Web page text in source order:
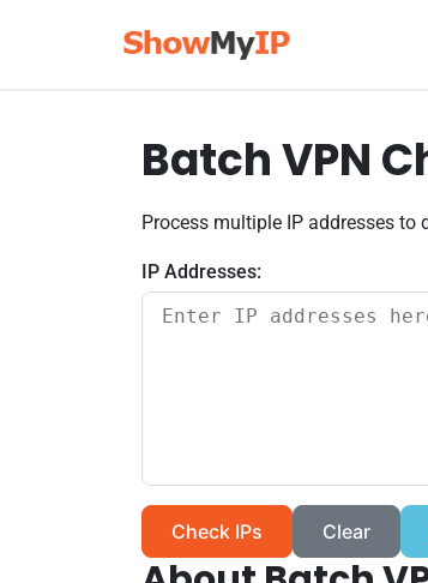
Batch VPN
Process multiple IP addresses to
IP Addresses:
Check IPs Clear